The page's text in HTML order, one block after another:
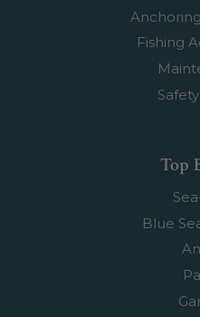
Fishing
Top
Blue